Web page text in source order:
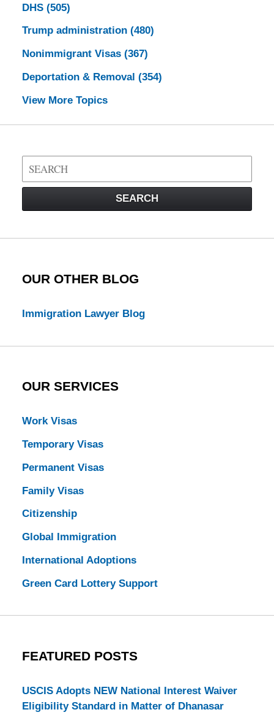
DHS (505)
Trump administration (480)
Nonimmigrant Visas (367)
Deportation & Removal (354)
View More Topics
Search
on
Law
SEARCH
OUR OTHER BLOG
Immigration Lawyer Blog
OUR SERVICES
Work Visas
Temporary Visas
Permanent Visas
Family Visas
Citizenship
Global Immigration
International Adoptions
Green Card Lottery Support
FEATURED POSTS
USCIS Adopts NEW National Interest Waiver
Eligibility Standard in Matter of Dhanasar